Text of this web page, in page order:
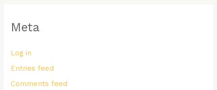
Meta
Log in
Entries feed
Comments feed